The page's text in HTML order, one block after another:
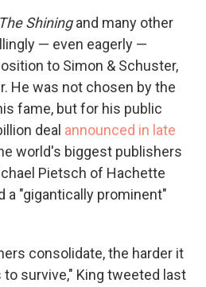
The Shiningand many other
— even eagerly —
to Simon & Schuster,
He was not chosen by the
fame, but for his public
deal announced in late
world's biggest publishers
Pietsch of Hachette
a "gigantically prominent"
consolidate, the harder it
survive," King tweeted last